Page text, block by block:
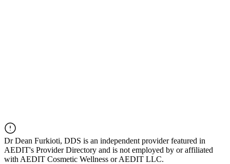
DrDean Furkioti, DDS is an independent provider featured in
AEDIT's Provider Directory and is not employed by or affiliated
with AEDIT Cosmetic Wellness or AEDIT LLC.